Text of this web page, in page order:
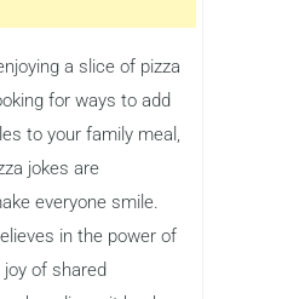
a slice of pizza
for ways to add
to your family meal,
jokes are
everyone smile.
in the power of
joy of shared